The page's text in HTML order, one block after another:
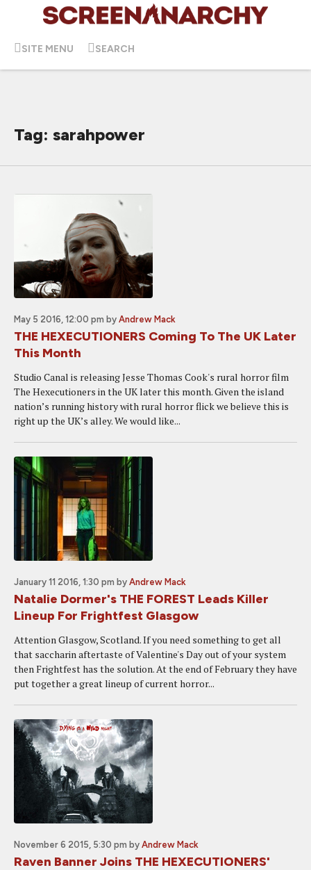
SITE MENU SEARCH
Tag: sarahpower
May 5 2016, 12:00 pm by Andrew Mack
THE HEXECUTIONERS Coming To The UK Later
This Month
Studio Canal is releasing Jesse Thomas Cook's rural horror film
The Hexecutioners in the UK later this month. Given the island
nation’s running history with rural horror flick we believe this is
right up the UK’s alley. We would like...
January 11 2016, 1:30 pm by Andrew Mack
Natalie Dormer's THE FOREST Leads Killer
Lineup For Frightfest Glasgow
Attention Glasgow, Scotland. If you need something to get all
that saccharin aftertaste of Valentine's Day out of your system
then Frightfest has the solution. At the end of February they have
put together a great lineup of current horror...
November 6 2015, 5:30 pm by Andrew Mack
Raven Banner Joins THE HEXECUTIONERS'